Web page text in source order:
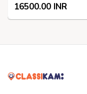
16500.00 INR